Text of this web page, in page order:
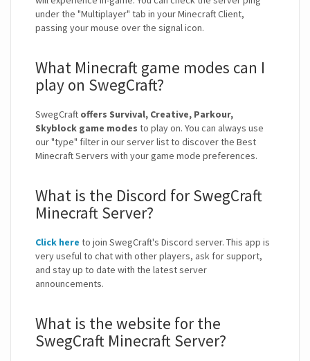
under the "Multiplayer" tab in your Minecraft Client,
passing your mouse over the signal icon.
What Minecraft game modes can I
play on SwegCraft?
SwegCraft offers Survival, Creative, Parkour,
Skyblock game modes to play on. You can always use
our "type" filter in our server list to discover the Best
Minecraft Servers with your game mode preferences.
What is the Discord for SwegCraft
Minecraft Server?
Click here to join SwegCraft's Discord server. This app is
very useful to chat with other players, ask for support,
and stay up to date with the latest server
announcements.
What is the website for the
SwegCraft Minecraft Server?